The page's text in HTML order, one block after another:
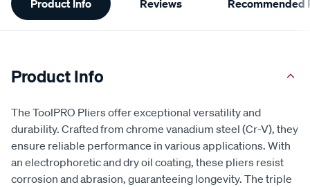
Information
Product Info Reviews Recommended
Product Info
The ToolPRO Pliers offer exceptional versatility and
durability. Crafted from chrome vanadium steel (Cr-V), they
ensure reliable performance in various applications. With
an electrophoretic and dry oil coating, these pliers resist
corrosion and abrasion, guaranteeing longevity. The triple